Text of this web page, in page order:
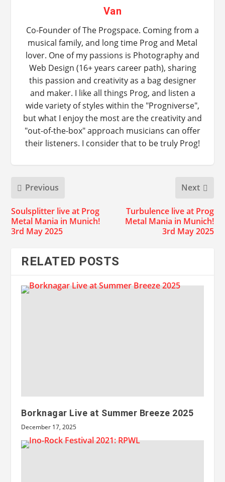
Van
Co-Founder of The Progspace. Coming from a
musical family, and long time Prog and Metal
lover. One of my passions is Photography and
Web Design (16+ years career path), sharing
this passion and creativity as a bag designer
and maker. I like all things Prog, and listen a
wide variety of styles within the "Progniverse",
but what I enjoy the most are the creativity and
"out-of-the-box" approach musicians can offer
their listeners. I consider that to be truly Prog!
Previous
Soulsplitter live at Prog
Metal Mania in Munich!
3rd May 2025
Next
Turbulence live at Prog
Metal Mania in Munich!
3rd May 2025
RELATED POSTS
Borknagar Live at Summer Breeze 2025
December 17, 2025